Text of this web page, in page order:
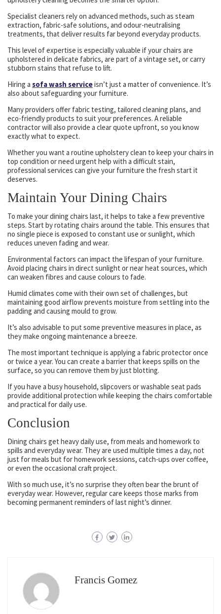
Specialist cleaners rely on advanced methods, such as steam
extraction, fabric-safe solutions, and odour-neutralising
treatments, that deliver results far beyond everyday products.
This level of expertise is especially valuable if your chairs are
upholstered in delicate fabrics, are part of a vintage set, or carry
stubborn stains that refuse to lift.
Hiring a sofa wash serviceisn’t just a matter of convenience. It’s
also about safeguarding your furniture.
Many providers offer fabric testing, tailored cleaning plans, and
eco-friendly products to suit your preferences. A reliable
contractor will also provide a clear quote upfront, so you know
exactly what to expect.
Whether you want a routine upholstery clean to keep your chairs in
top condition or need urgent help with a difficult stain,
professional services can give your furniture the fresh start it
deserves.
Maintain Your Dining Chairs
To make your dining chairs last, it helps to take a few preventive
steps. Start by rotating chairs around the table. This ensures that
no single piece is exposed to constant use or sunlight, which
reduces uneven fading and wear.
Environmental factors can impact the lifespan of your furniture.
Avoid placing chairs in direct sunlight or near heat sources, which
can weaken fibres and cause colours to fade.
Humid climates come with their own set of challenges, but
maintaining good airflow prevents moisture from settling into the
padding and causing mould to grow.
It’s also advisable to put some preventive measures in place, as
they make ongoing maintenance a breeze.
The most important technique is applying a fabric protector once
or twice a year. You can create a barrier that keeps spills on the
surface, so you can remove them by just blotting.
If you have a busy household, slipcovers or washable seat pads
provide additional protection while keeping the chairs comfortable
and practical for daily use.
Conclusion
Dining chairs get heavy daily use, from meals and homework to
spills and everyday wear. They are used multiple times a day, not
just for meals but for homework sessions, catch-ups over coffee,
or even the occasional craft project.
With so much use, it’s no surprise they often bear the brunt of
everyday wear. However, regular care keeps those marks from
becoming permanent reminders of last night’s dinner.
Francis Gomez